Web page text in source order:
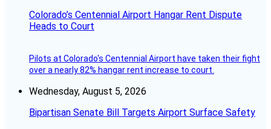
Colorado’s Centennial Airport Hangar Rent Dispute
Heads to Court
Pilots at Colorado's Centennial Airport have taken their fight
over a nearly 82% hangar rent increase to court.
Wednesday, August 5, 2026
Bipartisan Senate Bill Targets Airport Surface Safety